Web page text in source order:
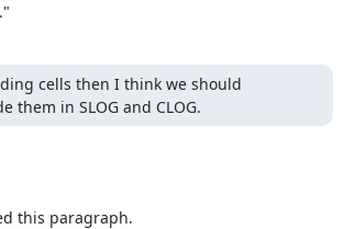
cells then I think we should
them in SLOG and CLOG.
this paragraph.